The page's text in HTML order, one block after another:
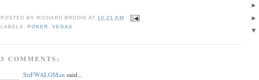
POSTED BY RICHARD BRODIE AT10:21 AM
LABELS: POKER,VEGAS
3 COMMENTS:
SirFWALGMan said...
►
►
▼